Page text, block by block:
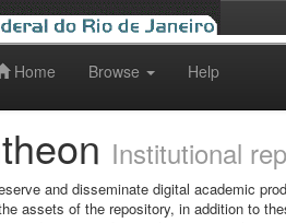
Home Browse Help
Institutional
and disseminate digital academic
assets of the repository, in addition to